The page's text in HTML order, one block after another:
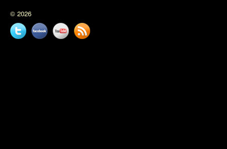
© 2026